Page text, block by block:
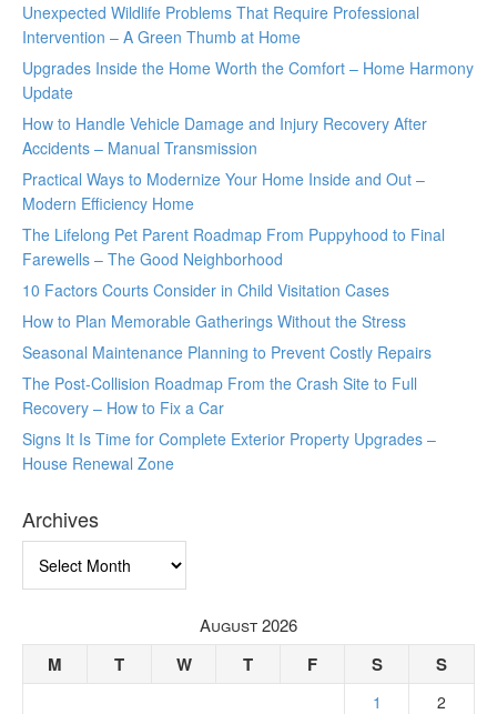
Unexpected Wildlife Problems That Require Professional
Intervention – A Green Thumb at Home
Upgrades Inside the Home Worth the Comfort – Home Harmony
Update
How to Handle Vehicle Damage and Injury Recovery After
Accidents – Manual Transmission
Practical Ways to Modernize Your Home Inside and Out –
Modern Efficiency Home
The Lifelong Pet Parent Roadmap From Puppyhood to Final
Farewells – The Good Neighborhood
10 Factors Courts Consider in Child Visitation Cases
How to Plan Memorable Gatherings Without the Stress
Seasonal Maintenance Planning to Prevent Costly Repairs
The Post-Collision Roadmap From the Crash Site to Full
Recovery – How to Fix a Car
Signs It Is Time for Complete Exterior Property Upgrades –
House Renewal Zone
Archives
August 2026
M T W T F S S
1 2